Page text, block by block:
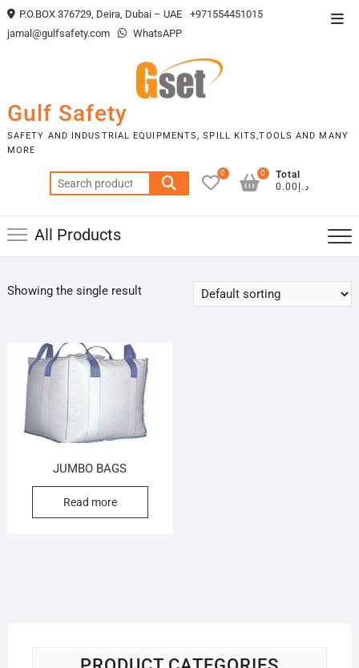
Skip
to
P.O.BOX 376729, Deira, Dubai – UAE
+971554451015
jamal@gulfsafety.com
WhatsAPP
Gulf Safety
SAFETY AND INDUSTRIAL EQUIPMENTS, SPILL KITS,TOOLS AND MANY
MORE
Search
for:
0
Total
د.إ0.00
0
All Products
Showing the single result
JUMBO BAGS
Read more